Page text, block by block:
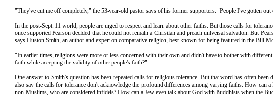
"They've cut me off completely," the 53-year-old pastor says of his former supporters. "People I've gotten
In the post-Sept. 11 world, people are urged to respect and learn about other faiths. But those calls for
once supported Pearson decided that he could not remain a Christian and preach universal salvation. But
says Huston Smith, an author and expert on comparative religion, best known for being featured in the Bill
"In earlier times, religions were more or less concerned with their own and didn't have to bother with
faith while accepting the validity of other people's faith?"
One answer to Smith's question has been repeated calls for religious tolerance. But that word has often
also say the calls for tolerance don't acknowledge the profound differences among varying faiths. How can
non-Muslims, who are considered infidels? How can a Jew even talk about God with Buddhists when the